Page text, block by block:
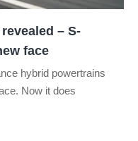
– S-
face
hybrid powertrains
Now it does